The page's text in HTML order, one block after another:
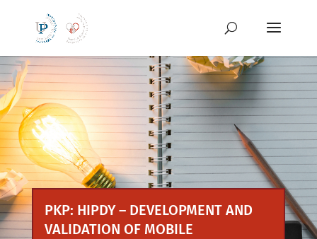
content
PKP: HIPDY – DEVELOPMENT AND
VALIDATION OF MOBILE